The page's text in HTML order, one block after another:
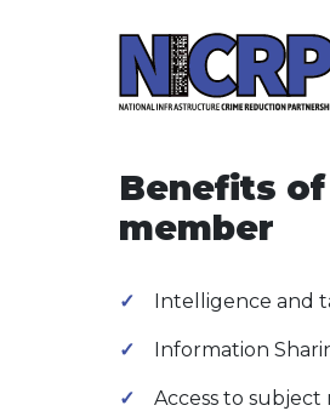
Benefits
member
Intelligence and
Information
Access to